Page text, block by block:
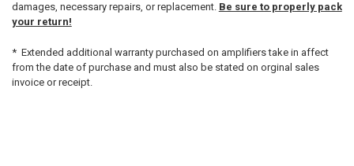
damages, necessary repairs, or replacement. Be sure to properly pack
your return!
* Extended additional warranty purchased on amplifiers take in affect
from the date of purchase and must also be stated on orginal sales
invoice or receipt.